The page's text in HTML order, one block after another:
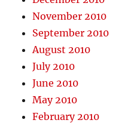
November 2010
September 2010
August 2010
July 2010
June 2010
May 2010
February 2010